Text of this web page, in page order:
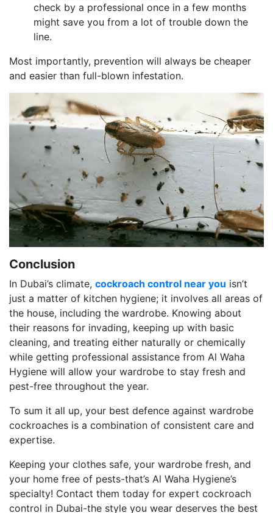
check by a professional once in a few months
might save you from a lot of trouble down the
line.
Most importantly, prevention will always be cheaper
and easier than full-blown infestation.
Conclusion
In Dubai’s climate, cockroach control near you isn’t
just a matter of kitchen hygiene; it involves all areas of
the house, including the wardrobe. Knowing about
their reasons for invading, keeping up with basic
cleaning, and treating either naturally or chemically
while getting professional assistance from Al Waha
Hygiene will allow your wardrobe to stay fresh and
pest-free throughout the year.
To sum it all up, your best defence against wardrobe
cockroaches is a combination of consistent care and
expertise.
Keeping your clothes safe, your wardrobe fresh, and
your home free of pests-that’s Al Waha Hygiene’s
specialty! Contact them today for expert cockroach
control in Dubai-the style you wear deserves the best